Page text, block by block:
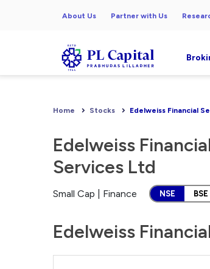
About Us Partner with Us
Home Stocks Edelweiss Financial
Edelweiss
Services Ltd
Small Cap | Finance NSE BSE
Edelweiss